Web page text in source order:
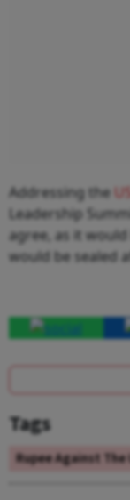
Addressing the
Leadership
agree, as it
would be sealed
Tags
Rupee Against The